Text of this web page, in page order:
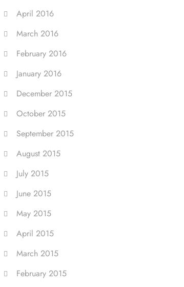
April 2016
March 2016
February 2016
January 2016
December 2015
October 2015
September 2015
August 2015
July 2015
June 2015
May 2015
April 2015
March 2015
February 2015